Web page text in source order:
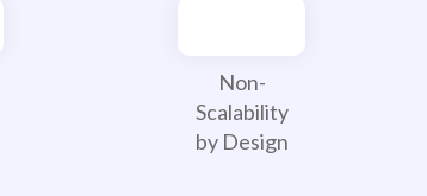
Non-
Scalability
by Design